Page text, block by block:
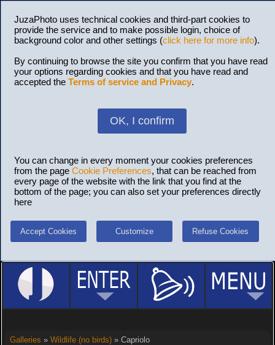
JuzaPhoto uses technical cookies and third-part cookies to
provide the service and to make possible login, choice of
background color and other settings (click here for more info).
By continuing to browse the site you confirm that you have read
your options regarding cookies and that you have read and
accepted the Terms of service and Privacy.
OK, I confirm
You can change in every moment your cookies preferences
from the page Cookie Preferences, that can be reached from
every page of the website with the link that you find at the
bottom of the page; you can also set your preferences directly
here
Accept Cookies Customize Refuse Cookies
Galleries » Wildlife (no birds)» Capriolo